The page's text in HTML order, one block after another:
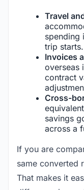
Travel
spending
trip starts.
Invoices
overseas
contract
Cross-
savings
across a
If you are
same converted
That makes it